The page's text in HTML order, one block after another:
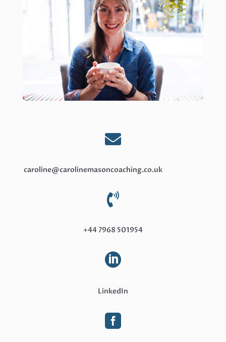

caroline@carolinemasoncoaching.co.uk

+44 7968 501954

LinkedIn
